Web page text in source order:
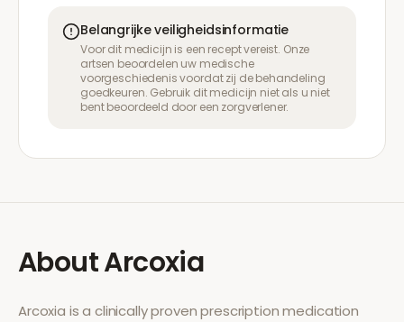
Belangrijke veiligheidsinformatie
Voor dit medicijn is een recept vereist. Onze
artsen beoordelen uw medische
voorgeschiedenis voordat zij de behandeling
goedkeuren. Gebruik dit medicijn niet als u niet
bent beoordeeld door een zorgverlener.
AboutArcoxia
Arcoxia is a clinically proven prescription medication